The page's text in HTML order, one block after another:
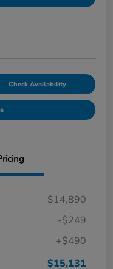
Check Availability
$14,890
-$249
+$490
$15,131